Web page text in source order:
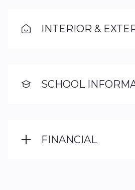
INTERIOR &
SCHOOL
FINANCIAL